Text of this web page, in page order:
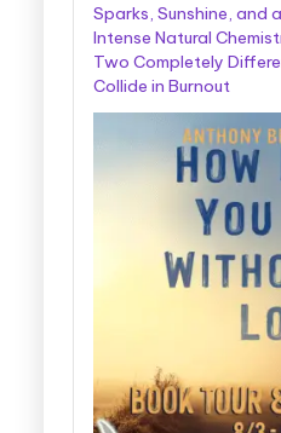
Sparks, Sunshine, and
Intense Natural
Two Completely
Collide in Burnout